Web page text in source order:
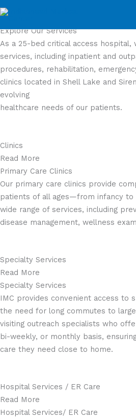
Skip
to
content
Explore Our Services
As a 25-bed critical access
services, including inpatient and
procedures, rehabilitation,
clinics located in Shell Lake and
evolving
healthcare needs of our patients.
Clinics
Read More
Primary Care Clinics
Our primary care clinics provide
patients of all ages—from infancy
wide range of services, including
disease management, wellness
Specialty Services
Read More
Specialty Services
IMC provides convenient access to
the need for long commutes to
visiting outreach specialists who
bi-weekly, or monthly basis,
care they need close to home.
Hospital Services / ER Care
Read More
Hospital Services/ ER Care